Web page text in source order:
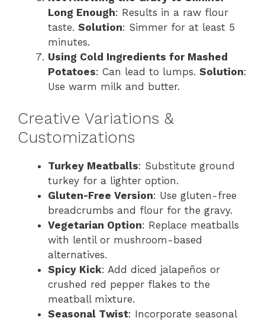
Long Enough: Results in a raw flour
taste. Solution: Simmer for at least 5
minutes.
Using Cold Ingredients for Mashed
Potatoes: Can lead to lumps. Solution:
Use warm milk and butter.
Creative Variations &
Customizations
Turkey Meatballs: Substitute ground
turkey for a lighter option.
Gluten-Free Version: Use gluten-free
breadcrumbs and flour for the gravy.
Vegetarian Option: Replace meatballs
with lentil or mushroom-based
alternatives.
Spicy Kick: Add diced jalapeños or
crushed red pepper flakes to the
meatball mixture.
Seasonal Twist: Incorporate seasonal